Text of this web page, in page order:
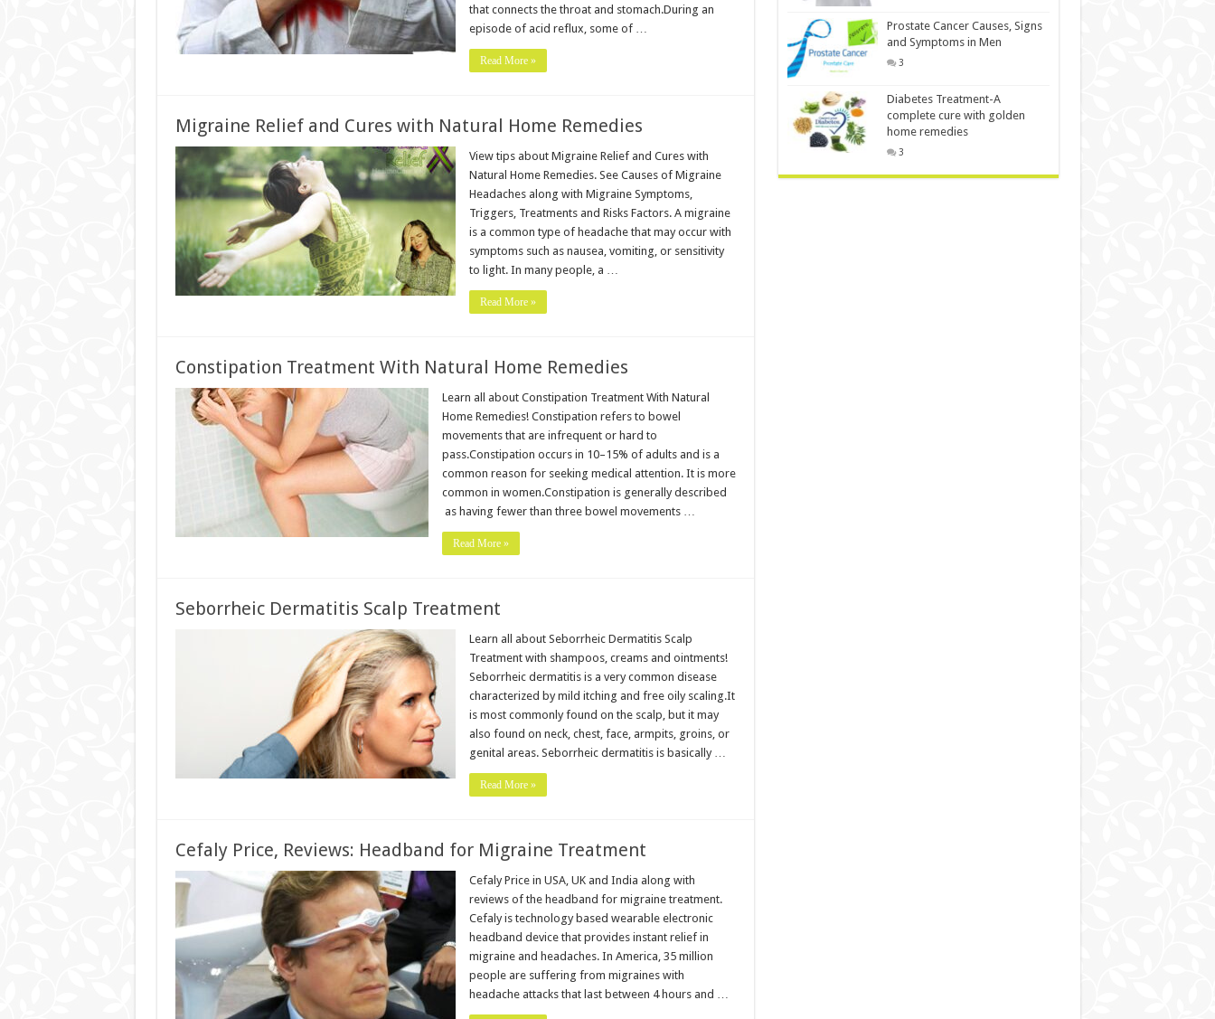
that connects the throat and stomach.During an
episode of acid reflux, some of …
Read More »
Migraine Relief and Cures with Natural Home Remedies
View tips about Migraine Relief and Cures with
Natural Home Remedies. See Causes of Migraine
Headaches along with Migraine Symptoms,
Triggers, Treatments and Risks Factors. A migraine
is a common type of headache that may occur with
symptoms such as nausea, vomiting, or sensitivity
to light. In many people, a …
Read More »
Constipation Treatment With Natural Home Remedies
Learn all about Constipation Treatment With Natural
Home Remedies! Constipation refers to bowel
movements that are infrequent or hard to
pass.Constipation occurs in 10–15% of adults and is a
common reason for seeking medical attention. It is more
common in women.Constipation is generally described
as having fewer than three bowel movements …
Read More »
Seborrheic Dermatitis Scalp Treatment
Learn all about Seborrheic Dermatitis Scalp
Treatment with shampoos, creams and ointments!
Seborrheic dermatitis is a very common disease
characterized by mild itching and free oily scaling.It
is most commonly found on the scalp, but it may
also found on neck, chest, face, armpits, groins, or
genital areas. Seborrheic dermatitis is basically …
Read More »
Cefaly Price, Reviews: Headband for Migraine Treatment
Cefaly Price in USA, UK and India along with
reviews of the headband for migraine treatment.
Cefaly is technology based wearable electronic
headband device that provides instant relief in
migraine and headaches. In America, 35 million
people are suffering from migraines with
headache attacks that last between 4 hours and …
Prostate Cancer Causes, Signs
and Symptoms in Men
3
Diabetes Treatment-A
complete cure with golden
home remedies
3